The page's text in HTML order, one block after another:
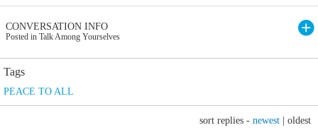
CONVERSATION INFO
Posted in Talk Among Yourselves
Tags
PEACE TO ALL
sort replies - newest oldest